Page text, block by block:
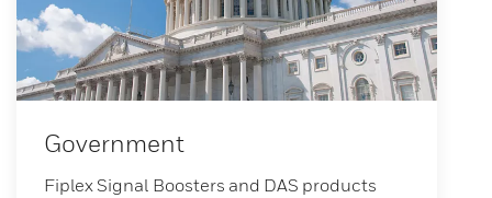
Government
Fiplex Signal Boosters and DAS products